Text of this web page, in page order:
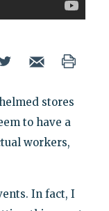
stores
to have a
workers,
In fact, I